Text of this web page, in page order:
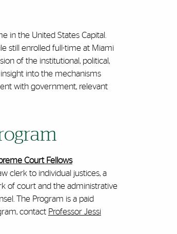
in the United States Capital.
still enrolled full-time at Miami
of the institutional, political,
into the mechanisms
with government, relevant
Court Fellows
clerk to individual justices, a
of court and the administrative
The Program is a paid
contact Professor Jessi